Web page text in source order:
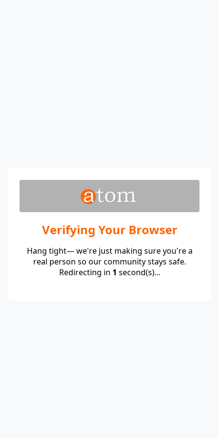
Verifying Your Browser
Hang tight— we're just making sure you're a
real person so our community stays safe.
Redirecting in 1 second(s)...